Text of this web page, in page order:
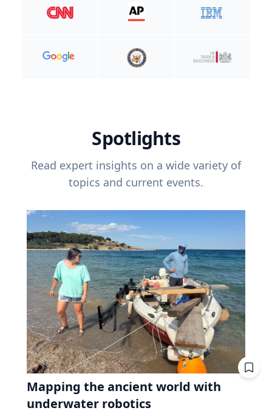
Spotlights
Read expert insights on a wide variety of
topics and current events.
Mapping the ancient world with
underwater robotics